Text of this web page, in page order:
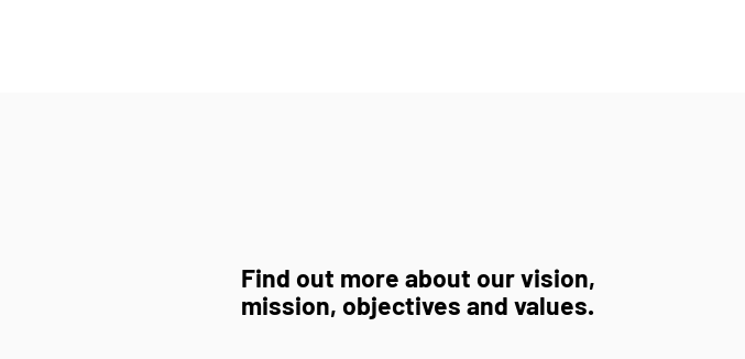
Find out more about our vision,
mission, objectives and values.